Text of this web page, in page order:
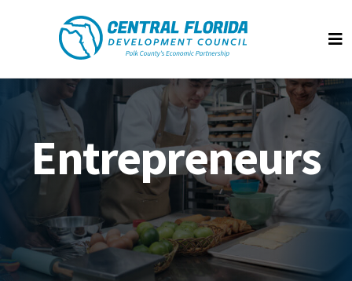
Central Florida Development Council
Entrepreneurs